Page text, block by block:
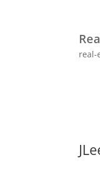
real-